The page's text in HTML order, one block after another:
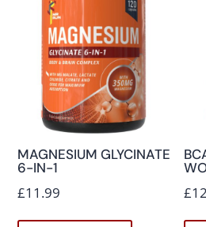
MAGNESIUM GLYCINATE
6-IN-1
£11.99 £